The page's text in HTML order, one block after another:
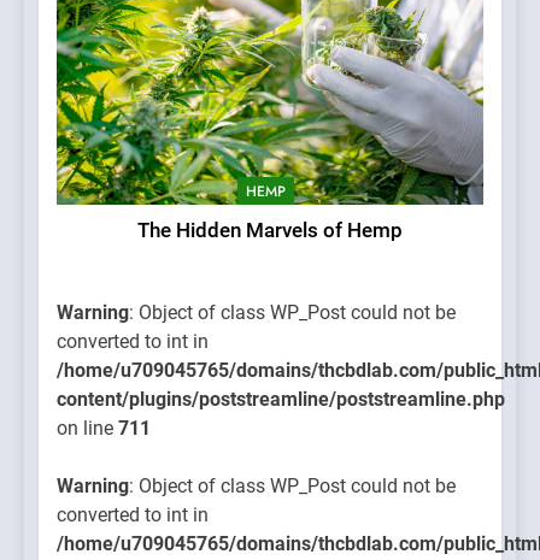
HEMP
The Hidden Marvels of Hemp
Warning: Object of class WP_Post could not be
converted to int in
/home/u709045765/domains/thcbdlab.com/
content/plugins/poststreamline/poststreamline.php
on line 711
Warning: Object of class WP_Post could not be
converted to int in
/home/u709045765/domains/thcbdlab.com/